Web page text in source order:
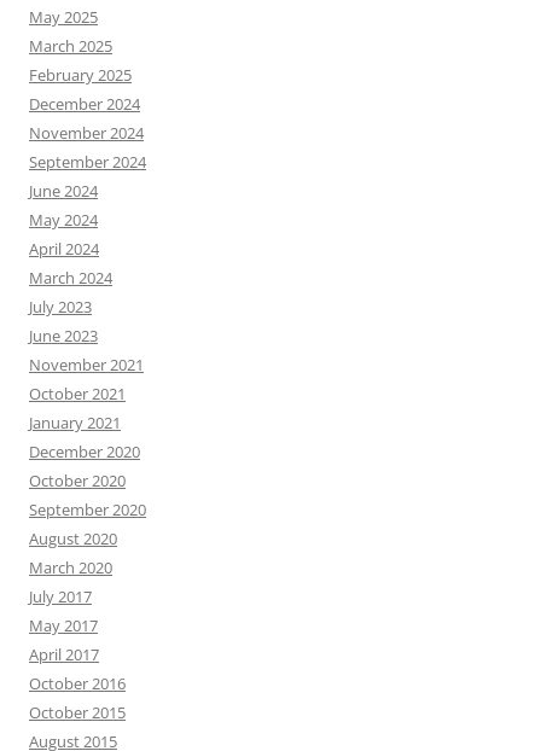
May 2025
March 2025
February 2025
December 2024
November 2024
September 2024
June 2024
May 2024
April 2024
March 2024
July 2023
June 2023
November 2021
October 2021
January 2021
December 2020
October 2020
September 2020
August 2020
March 2020
July 2017
May 2017
April 2017
October 2016
October 2015
August 2015